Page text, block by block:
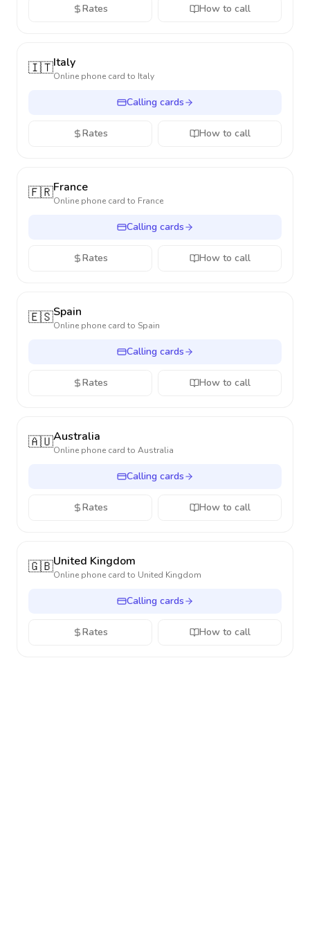
Rates How to call
🇮🇹Italy
Online phone card to Italy
Calling cards
Rates How to call
🇫🇷France
Online phone card to France
Calling cards
Rates How to call
🇪🇸Spain
Online phone card to Spain
Calling cards
Rates How to call
🇦🇺Australia
Online phone card to Australia
Calling cards
Rates How to call
🇬🇧United Kingdom
Online phone card to United Kingdom
Calling cards
Rates How to call